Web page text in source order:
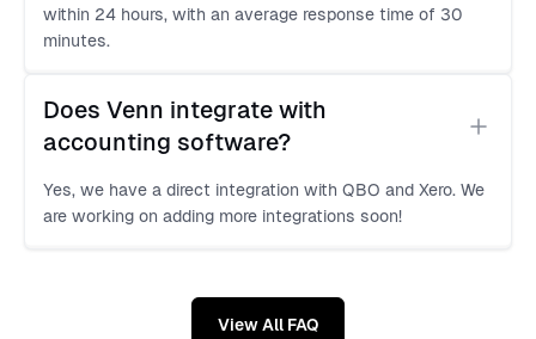
within 24 hours, with an average response time of 30
minutes.
Does Venn integrate with
accounting software?
Yes, we have a direct integration with QBO and Xero. We
are working on adding more integrations soon!
View All FAQ